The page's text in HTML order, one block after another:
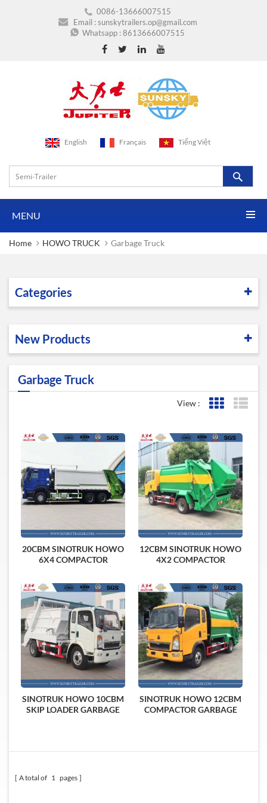
0086-13666007515
Email :sunskytrailers.op@gmail.com
Whatsapp :8613666007515
English Français Tiếng Việt
MENU
Home HOWO TRUCK Garbage Truck
Categories
New Products
Garbage Truck
View : Grid View
20CBM SINOTRUK HOWO
6X4 COMPACTOR
12CBM SINOTRUK HOWO
4X2 COMPACTOR
SINOTRUK HOWO 10CBM
SKIP LOADER GARBAGE
SINOTRUK HOWO 12CBM
COMPACTOR GARBAGE
A total of 1 pages